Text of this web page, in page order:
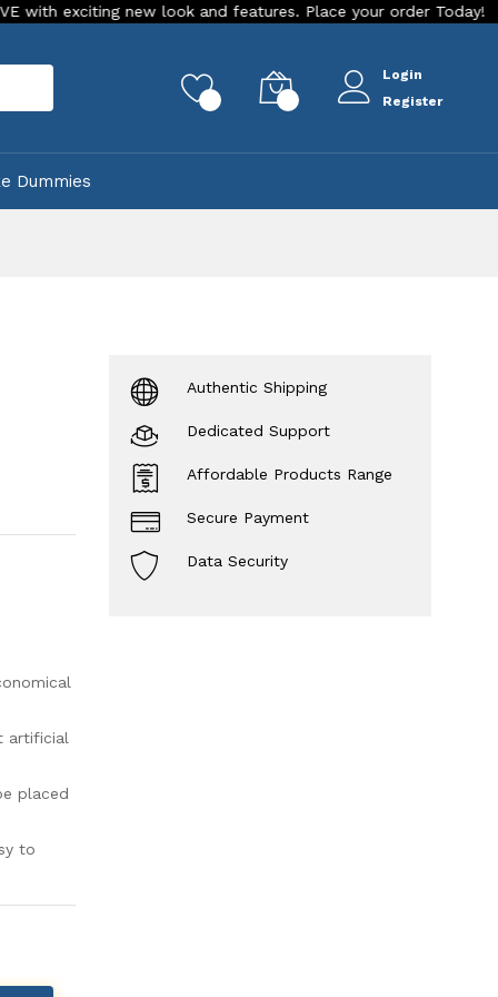
new look and features. Place your order Today! Our
Login
Register
Dummies
artificial
placed
to
Authentic Shipping
Dedicated Support
Affordable Products Range
Secure Payment
Data Security